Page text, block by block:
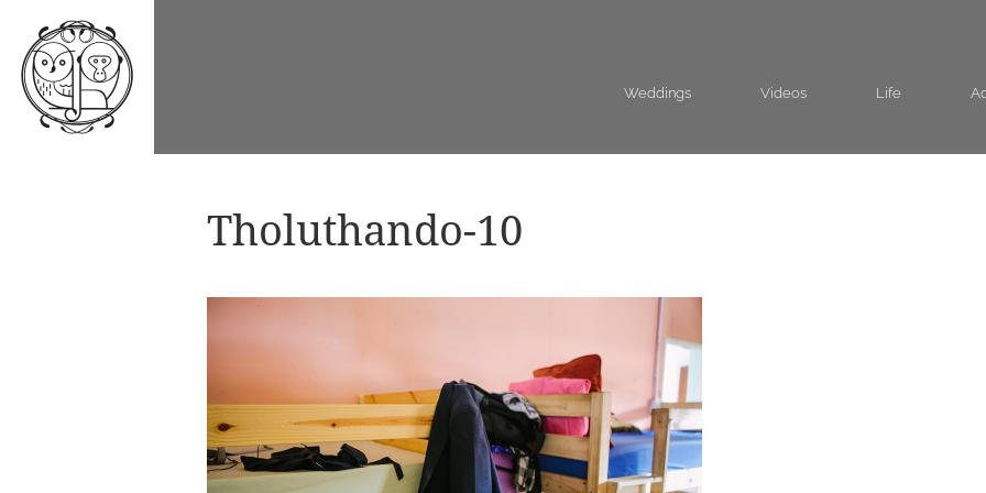
Weddings Videos Life
Tholuthando-10